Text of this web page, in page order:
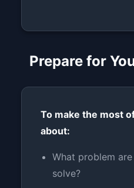
Prepare for
To make the most
about:
What problem
solve?